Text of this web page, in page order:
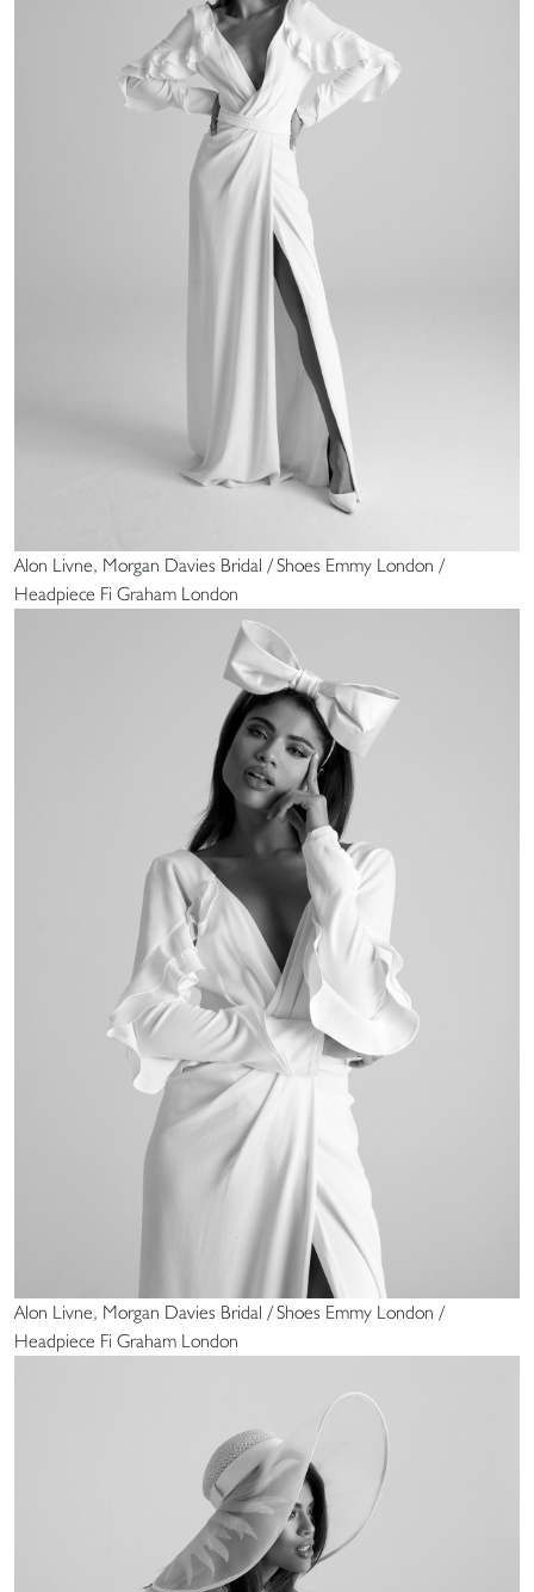
Alon Livne, Morgan Davies Bridal / Shoes Emmy London /
Headpiece Fi Graham London
Alon Livne, Morgan Davies Bridal / Shoes Emmy London /
Headpiece Fi Graham London